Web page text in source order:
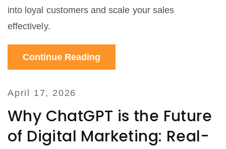
into loyal customers and scale your sales
effectively.
Continue Reading
April 17, 2026
Why ChatGPT is the Future
of Digital Marketing: Real-